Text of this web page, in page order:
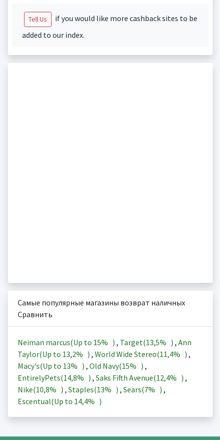
Tell Us
if you would like more cashback sites to be
added to our index.
Самые популярные магазины возврат наличных
Сравнить
Neiman marcus(Up to 15% ) , Target(13,5% ) , Ann
Taylor(Up to 13,2% ) , World Wide Stereo(11,4% ) ,
Macy's(Up to 13% ) , Old Navy(15% ) ,
EntirelyPets(14,8% ) , Saks Fifth Avenue(12,4% ) ,
Nike(10,8% ) , Staples(13% ) , Sears(7% ) ,
Escentual(Up to 14,4% )